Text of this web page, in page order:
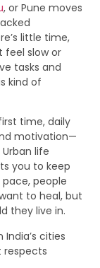
, or Pune moves
little time,
feel slow or
tasks and
kind of
time, daily
motivation—
life
you to keep
people
to heal, but
they live in.
cities
respects